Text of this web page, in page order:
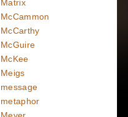
Matrix
McCammon
McCarthy
McGuire
McKee
Meigs
message
metaphor
Meyer